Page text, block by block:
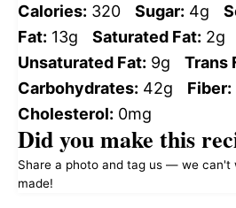
Calories: 320 Sugar: 4g
Fat: 13g Saturated Fat: 2g
Unsaturated Fat: 9g Trans
Carbohydrates: 42g Fiber:
Cholesterol: 0mg
Did you make this
Share a photo and tag us — we can't
made!